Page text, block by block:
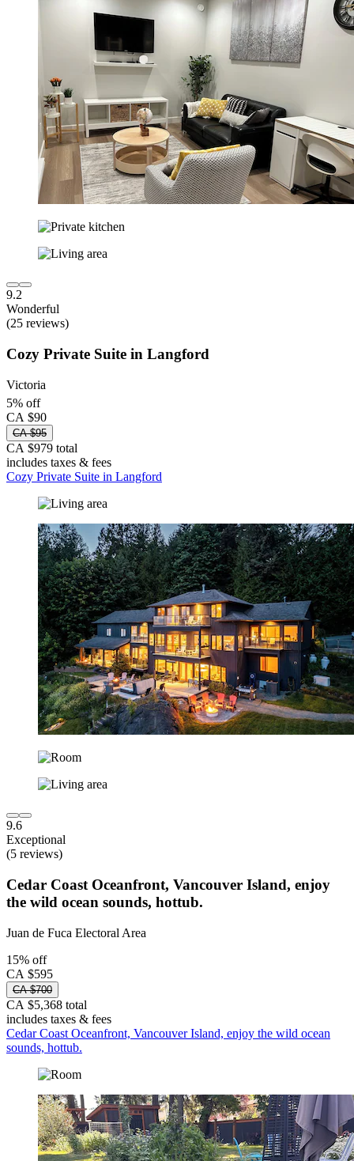
9.2
Wonderful
(25 reviews)
Cozy Private Suite in Langford
Victoria
5% off
CA $90
CA $95
CA $979 total
includes taxes & fees
Cozy Private Suite in Langford
9.6
Exceptional
(5 reviews)
Cedar Coast Oceanfront, Vancouver Island, enjoy
the wild ocean sounds, hottub.
Juan de Fuca Electoral Area
15% off
CA $595
CA $700
CA $5,368 total
includes taxes & fees
Cedar Coast Oceanfront, Vancouver Island, enjoy the wild ocean
sounds, hottub.